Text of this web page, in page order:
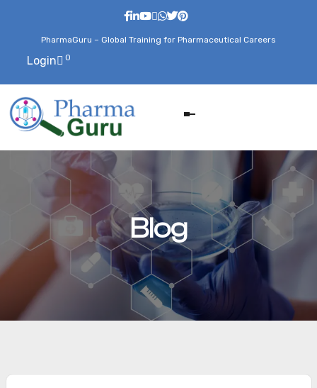
PharmaGuru – Global Training for Pharmaceutical Careers
Login 0
Blog